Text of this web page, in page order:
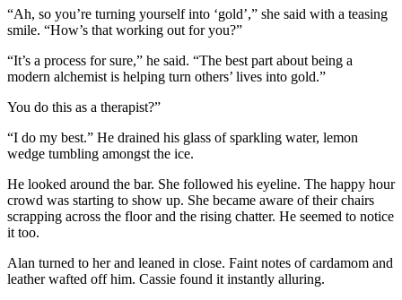
“Ah, so you’re turning yourself into ‘gold’,” she said with a teasing
smile. “How’s that working out for you?”
“It’s a process for sure,” he said. “The best part about being a
modern alchemist is helping turn others’ lives into gold.”
You do this as a therapist?”
“I do my best.” He drained his glass of sparkling water, lemon
wedge tumbling amongst the ice.
He looked around the bar. She followed his eyeline. The happy hour
crowd was starting to show up. She became aware of their chairs
scrapping across the floor and the rising chatter. He seemed to notice
it too.
Alan turned to her and leaned in close. Faint notes of cardamom and
leather wafted off him. Cassie found it instantly alluring.